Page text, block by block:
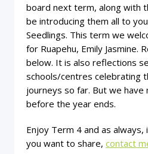
board next term, along with
be introducing them all to
Seedlings. This term we
for Ruapehu, Emily Jasmine.
below. It is also reflections
schools/centres celebrating
journeys so far. But we have
before the year ends.
Enjoy Term 4 and as always,
you want to share, contact